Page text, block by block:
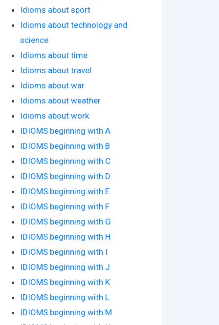
Idioms about sport
Idioms about technology and
science
Idioms about time
Idioms about travel
Idioms about war
Idioms about weather
Idioms about work
IDIOMS beginning with A
IDIOMS beginning with B
IDIOMS beginning with C
IDIOMS beginning with D
IDIOMS beginning with E
IDIOMS beginning with F
IDIOMS beginning with G
IDIOMS beginning with H
IDIOMS beginning with I
IDIOMS beginning with J
IDIOMS beginning with K
IDIOMS beginning with L
IDIOMS beginning with M